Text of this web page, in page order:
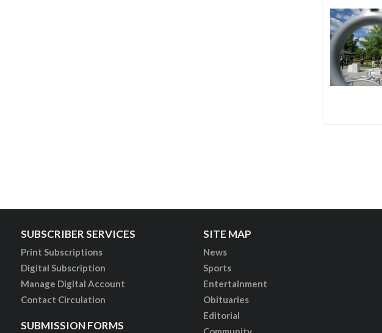
SUBSCRIBER SERVICES
Print Subscriptions
Digital Subscription
Manage Digital Account
Contact Circulation
SUBMISSION FORMS
SITE MAP
News
Sports
Entertainment
Obituaries
Editorial